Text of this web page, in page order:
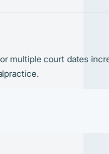
multiple court dates